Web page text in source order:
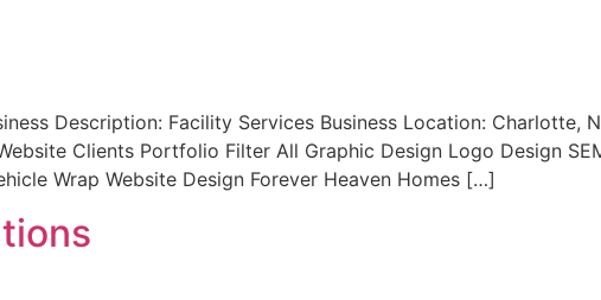
Description: Facility Services Business Location: Charlotte,
Clients Portfolio Filter All Graphic Design Logo Design
Wrap Website Design Forever Heaven Homes […]